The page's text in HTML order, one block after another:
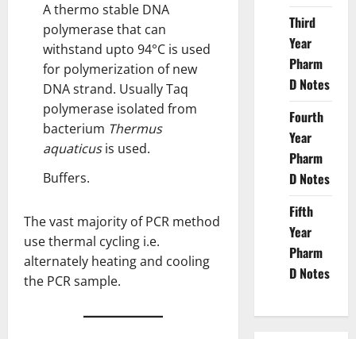
A thermo stable DNA
polymerase that can
withstand upto 94°C is used
for polymerization of new
DNA strand. Usually Taq
polymerase isolated from
bacterium Thermus
aquaticusis used.
Buffers.
The vast majority of PCR method
use thermal cycling i.e.
alternately heating and cooling
the PCR sample.
Third
Year
Pharm
D Notes
Fourth
Year
Pharm
D Notes
Fifth
Year
Pharm
D Notes